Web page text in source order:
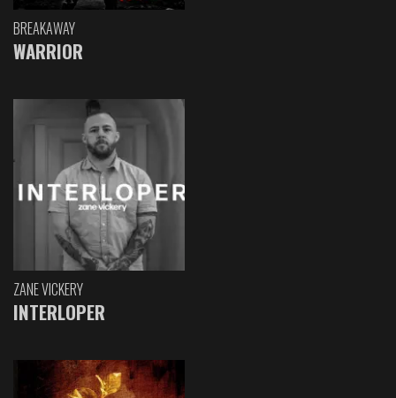
BREAKAWAY
WARRIOR
ZANE VICKERY
INTERLOPER